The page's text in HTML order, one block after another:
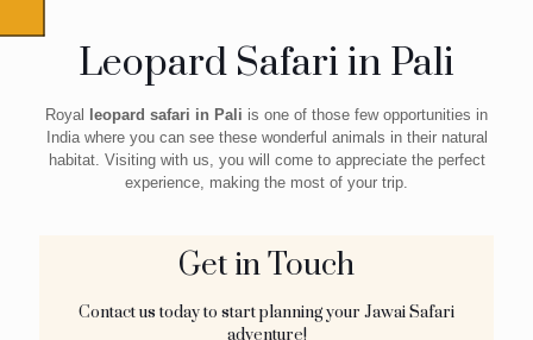
Leopard Safari in Pali
Royal leopard safari in Pali is one of those few opportunities in
India where you can see these wonderful animals in their natural
habitat. Visiting with us, you will come to appreciate the perfect
experience, making the most of your trip.
Get in Touch
Contact us today to start planning your Jawai Safari
adventure!